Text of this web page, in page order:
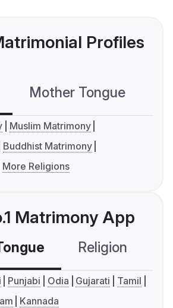
Profiles
Mother Tongue
Muslim Matrimony
Buddhist Matrimony
More Religions
Matrimony App
Religion
Punjabi Odia Gujarati
Tamil
Kannada